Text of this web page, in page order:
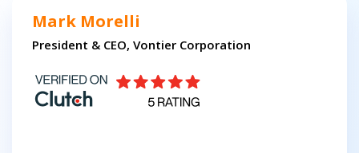
Mark Morelli
President & CEO, Vontier Corporation